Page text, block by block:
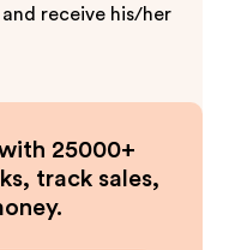
receive his/her
25000+
track sales,